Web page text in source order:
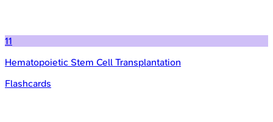
11
Hematopoietic Stem Cell Transplantation
Flashcards